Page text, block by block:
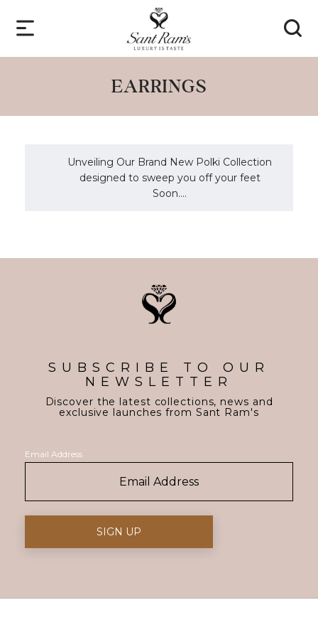
EARRINGS
Unveiling Our Brand New Polki Collection
designed to sweep you off your feet
Soon....
SUBSCRIBE TO OUR
NEWSLETTER
Discover the latest collections, news and
exclusive launches from Sant Ram's
Email Address